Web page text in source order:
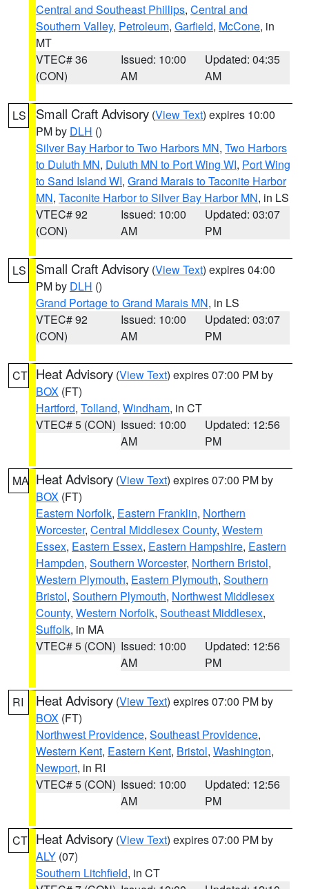
Central and Southeast Phillips, Central and
Southern Valley, Petroleum, Garfield, McCone, in
MT
VTEC# 36
(CON)
Issued: 10:00
AM
Updated: 04:35
AM
LS Small Craft Advisory (View Text) expires 10:00
PM by DLH ()
Silver Bay Harbor to Two Harbors MN, Two Harbors
to Duluth MN, Duluth MN to Port Wing WI, Port Wing
to Sand Island WI, Grand Marais to Taconite Harbor
MN, Taconite Harbor to Silver Bay Harbor MN, in LS
VTEC# 92
(CON)
Issued: 10:00
AM
Updated: 03:07
PM
LS Small Craft Advisory (View Text) expires 04:00
PM by DLH ()
Grand Portage to Grand Marais MN, in LS
VTEC# 92
(CON)
Issued: 10:00
AM
Updated: 03:07
PM
CT Heat Advisory (View Text) expires 07:00 PM by
BOX (FT)
Hartford, Tolland, Windham, in CT
VTEC# 5 (CON) Issued: 10:00
AM
Updated: 12:56
PM
MA Heat Advisory (View Text) expires 07:00 PM by
BOX (FT)
Eastern Norfolk, Eastern Franklin, Northern
Worcester, Central Middlesex County, Western
Essex, Eastern Essex, Eastern Hampshire, Eastern
Hampden, Southern Worcester, Northern Bristol,
Western Plymouth, Eastern Plymouth, Southern
Bristol, Southern Plymouth, Northwest Middlesex
County, Western Norfolk, Southeast Middlesex,
Suffolk, in MA
VTEC# 5 (CON) Issued: 10:00
AM
Updated: 12:56
PM
RI Heat Advisory (View Text) expires 07:00 PM by
BOX (FT)
Northwest Providence, Southeast Providence,
Western Kent, Eastern Kent, Bristol, Washington,
Newport, in RI
VTEC# 5 (CON) Issued: 10:00
AM
Updated: 12:56
PM
CT Heat Advisory (View Text) expires 07:00 PM by
ALY (07)
Southern Litchfield, in CT